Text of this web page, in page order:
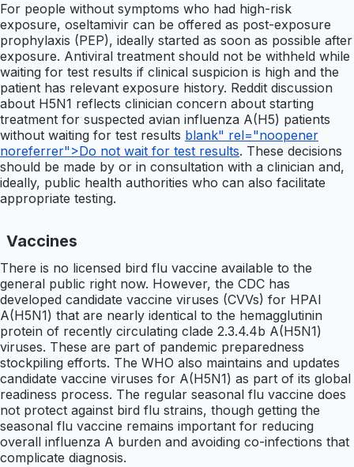
For people without symptoms who had high-risk
exposure, oseltamivir can be offered as post-exposure
prophylaxis (PEP), ideally started as soon as possible after
exposure. Antiviral treatment should not be withheld while
waiting for test results if clinical suspicion is high and the
patient has relevant exposure history. Reddit discussion
about H5N1 reflects clinician concern about starting
treatment for suspected avian influenza A(H5) patients
without waiting for test results blank" rel="noopener
noreferrer">Do not wait for test results. These decisions
should be made by or in consultation with a clinician and,
ideally, public health authorities who can also facilitate
appropriate testing.
Vaccines
There is no licensed bird flu vaccine available to the
general public right now. However, the CDC has
developed candidate vaccine viruses (CVVs) for HPAI
A(H5N1) that are nearly identical to the hemagglutinin
protein of recently circulating clade 2.3.4.4b A(H5N1)
viruses. These are part of pandemic preparedness
stockpiling efforts. The WHO also maintains and updates
candidate vaccine viruses for A(H5N1) as part of its global
readiness process. The regular seasonal flu vaccine does
not protect against bird flu strains, though getting the
seasonal flu vaccine remains important for reducing
overall influenza A burden and avoiding co-infections that
complicate diagnosis.